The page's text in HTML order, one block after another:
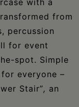
with a
from
percussion
for event
spot. Simple
everyone –
Stair”, an